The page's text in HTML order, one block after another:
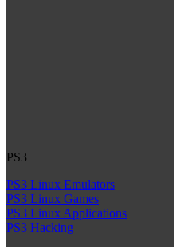
PS3
PS3 Linux Emulators
PS3 Linux Games
PS3 Linux Applications
PS3 Hacking